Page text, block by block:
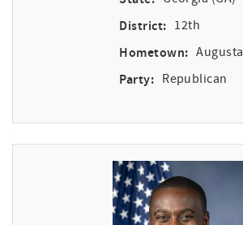
District: 12th
Hometown: Augusta
Party: Republican